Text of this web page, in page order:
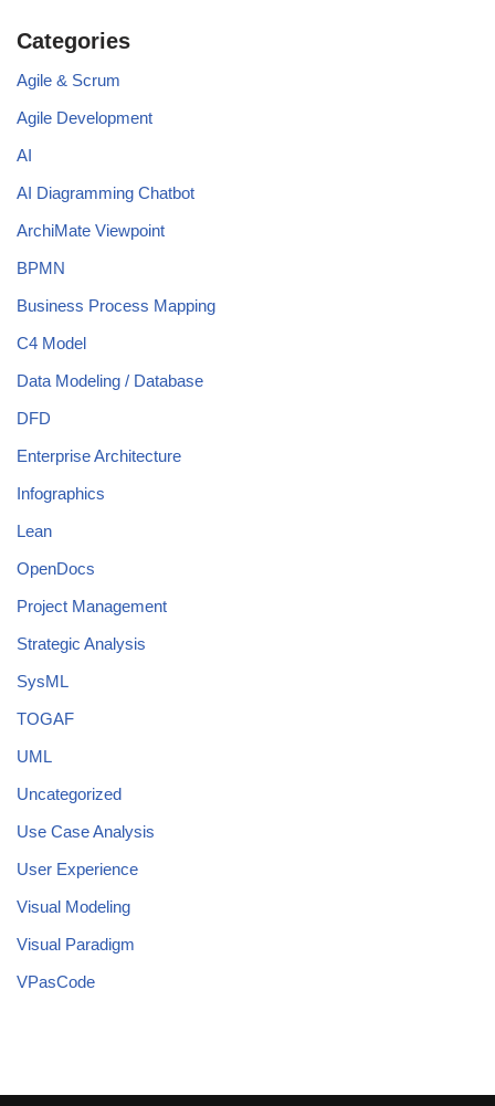
Categories
Agile & Scrum
Agile Development
AI
AI Diagramming Chatbot
ArchiMate Viewpoint
BPMN
Business Process Mapping
C4 Model
Data Modeling / Database
DFD
Enterprise Architecture
Infographics
Lean
OpenDocs
Project Management
Strategic Analysis
SysML
TOGAF
UML
Uncategorized
Use Case Analysis
User Experience
Visual Modeling
Visual Paradigm
VPasCode